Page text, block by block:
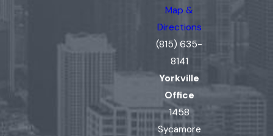
Map &
Directions
(815) 635-
8141
Yorkville
Office
1458
Sycamore